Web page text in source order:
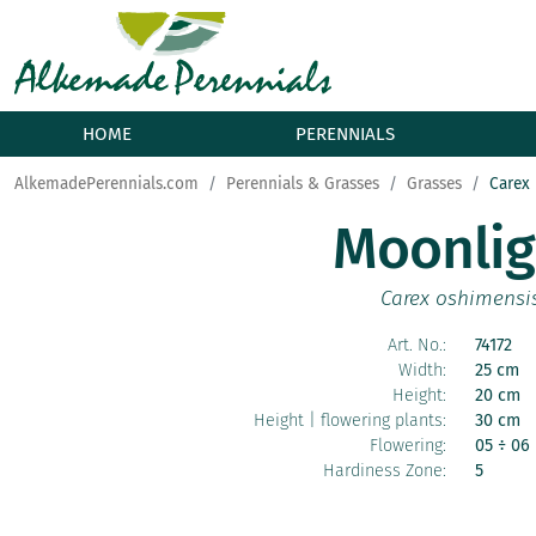
HOME PERENNIALS
AlkemadePerennials.com Perennials & Grasses Grasses Carex
Carex
Art. No.:
74172
Width:
25 cm
Height:
20 cm
Height | flowering plants:
30 cm
Flowering:
05 ÷ 06
Hardiness Zone:
5